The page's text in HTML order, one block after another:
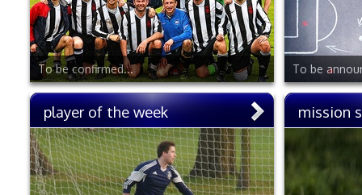
To be confirmed... To be
player of the week mission